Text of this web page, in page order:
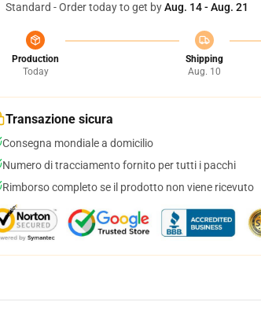
Standard - Order today to get byAug. 14 - Aug. 21
Production
Today
Shipping
Aug. 10
Transazione sicura
Consegna mondiale a domicilio
Numero di tracciamento fornito per tutti i pacchi
Rimborso completo se il prodotto non viene ricevuto